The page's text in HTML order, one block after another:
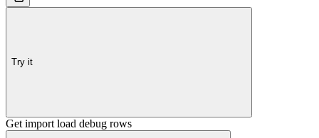
Try it
Get import load debug rows